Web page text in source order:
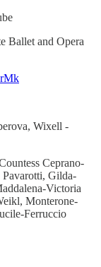
Ballet and Opera
Wixell -
Ceprano-
Gilda-
Victoria
Monterone-
Ferruccio